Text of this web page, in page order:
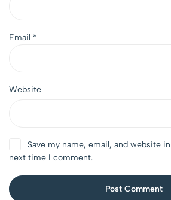
Email *
Website
Save my name, email, and website
next time I comment.
Post Comment